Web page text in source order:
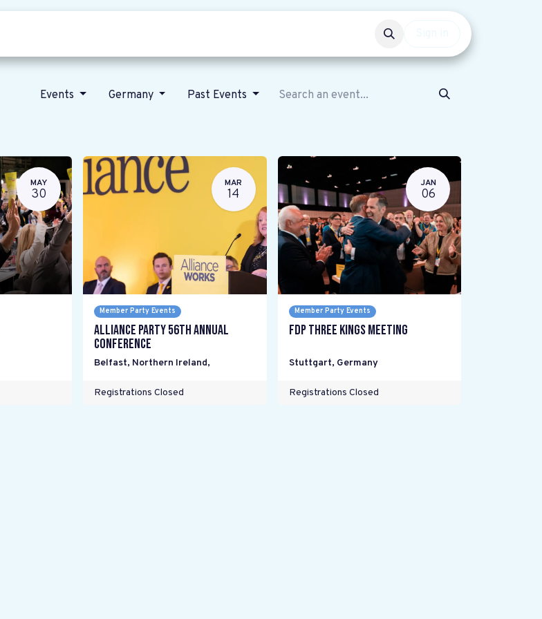
Events Germany Past Events
MAY
30
MAR
14
Member Party Events
Alliance Party 56th Annual
Conference
Belfast, Northern Ireland,
Registrations Closed
JAN
06
Member Party Events
FDP Three Kings meeting
Stuttgart, Germany
Registrations Closed